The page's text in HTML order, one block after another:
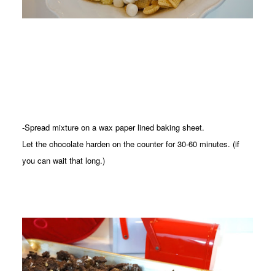
-Spread mixture on a wax paper lined baking sheet.
Let the chocolate harden on the counter for 30-60 minutes. (if
you can wait that long.)